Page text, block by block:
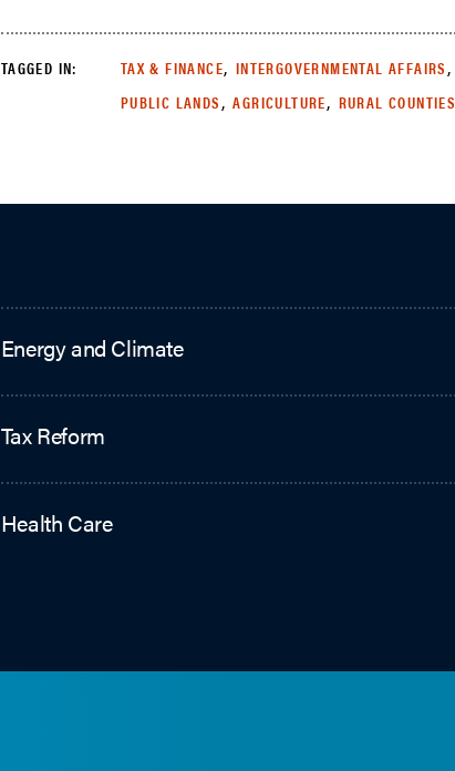
TAGGED IN: TAX & FINANCE, INTERGOVERNMENTAL AFFAIRS ,
PUBLIC LANDS , AGRICULTURE, RURAL COUNTIES
Energy and Climate
Tax Reform
Health Care